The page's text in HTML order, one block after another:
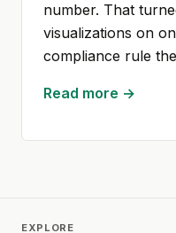
number. That
visualizations on
compliance rule
Read more →
EXPLORE